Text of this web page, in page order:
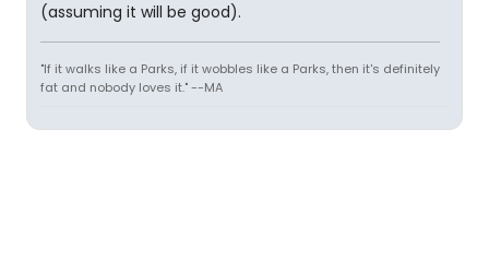
(assuming it will be good).
"If it walks like a Parks, if it wobbles like a Parks, then it's definitely
fat and nobody loves it." --MA